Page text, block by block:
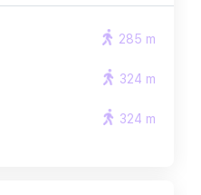
285 m
324 m
324 m